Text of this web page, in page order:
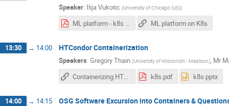
Speaker: Ilija Vukotic (University of Chicago (US))
ML platform - k8s deployment.pdf ML platform on K8s
13:30 → 14:00 HTCondor Containerization
Speakers: Gregory Thain (University of Wisconsin - Madison) Mr
Containerizing HTCondor - Slides
k8s.pdf k8s.pptx
14:00 → 14:15 OSG Software Excursion into Containers &